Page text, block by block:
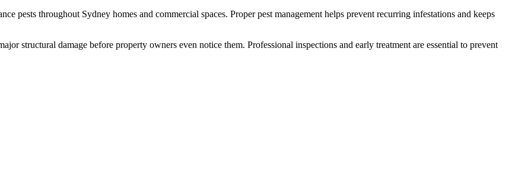
pests throughout Sydney homes and commercial spaces. Proper pest management helps prevent recurring infestations and keeps
structural damage before property owners even notice them. Professional inspections and early treatment are essential to prevent